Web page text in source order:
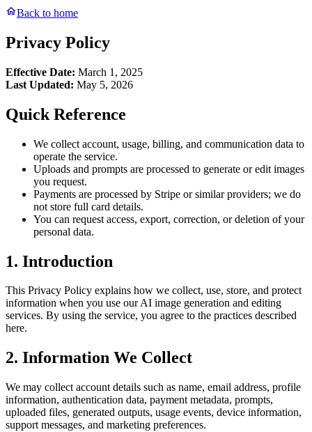
Back to home
Privacy Policy
Effective Date: March 1, 2025
Last Updated: May 5, 2026
Quick Reference
We collect account, usage, billing, and communication data to
operate the service.
Uploads and prompts are processed to generate or edit images
you request.
Payments are processed by Stripe or similar providers; we do
not store full card details.
You can request access, export, correction, or deletion of your
personal data.
1. Introduction
This Privacy Policy explains how we collect, use, store, and protect
information when you use our AI image generation and editing
services. By using the service, you agree to the practices described
here.
2. Information We Collect
We may collect account details such as name, email address, profile
information, authentication data, payment metadata, prompts,
uploaded files, generated outputs, usage events, device information,
support messages, and marketing preferences.